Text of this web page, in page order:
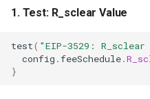
1. Test: R_sclear Value
test( "EIP-3529: R_sclear
config .feeSchedule.
}